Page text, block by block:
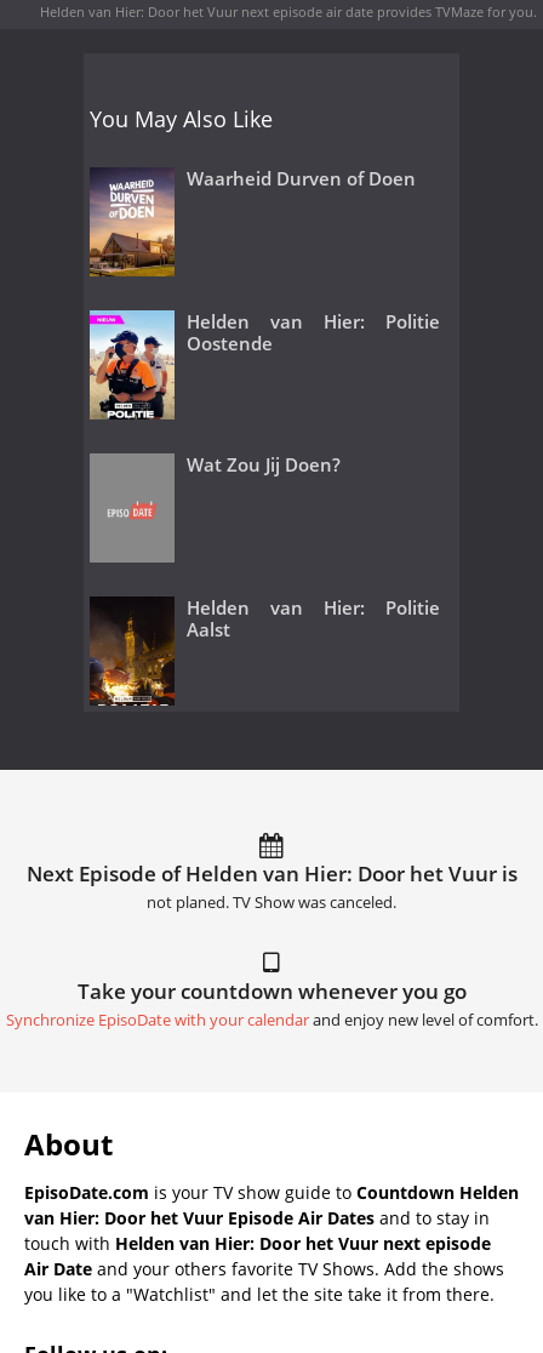
Helden van Hier: Door het Vuur next episode air date provides TVMaze for you.
You May Also Like
Waarheid Durven of Doen
Helden van Hier: Politie
Oostende
Wat Zou Jij Doen?
Helden van Hier: Politie
Aalst
Next Episode of Helden van Hier: Door het Vuur is
not planed. TV Show was canceled.
Take your countdown whenever you go
Synchronize EpisoDate with your calendarand enjoy new level of comfort.
About
EpisoDate.com is your TV show guide to Countdown Helden
van Hier: Door het Vuur Episode Air Dates and to stay in
touch with Helden van Hier: Door het Vuur next episode
Air Date and your others favorite TV Shows. Add the shows
you like to a "Watchlist" and let the site take it from there.